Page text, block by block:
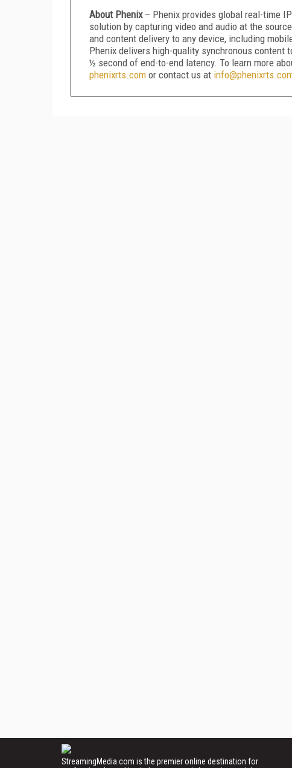
About Phenix – Phenix provides global real-time
solution by capturing video and audio at the
and content delivery to any device, including
Phenix delivers high-quality synchronous
½ second of end-to-end latency. To learn more
phenixrts.com or contact us at
StreamingMedia.com is the premier online destination for